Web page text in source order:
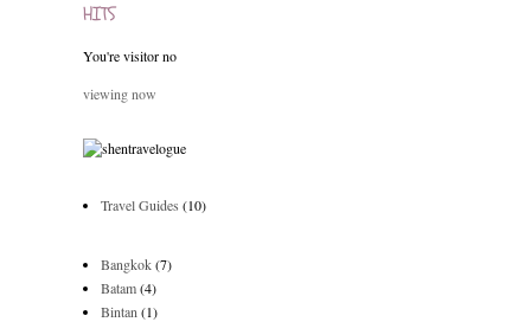
HITS
You're visitor no
viewing now
Travel Guides (10)
Bangkok(7)
Batam(4)
Bintan (1)